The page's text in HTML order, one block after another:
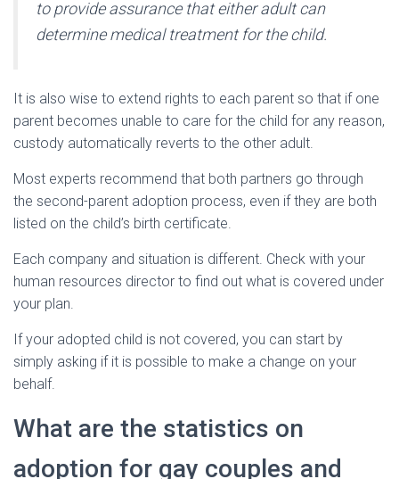
to provide assurance that either adult can
determine medical treatment for the child.
It is also wise to extend rights to each parent so that if one
parent becomes unable to care for the child for any reason,
custody automatically reverts to the other adult.
Most experts recommend that both partners go through
the second-parent adoption process, even if they are both
listed on the child’s birth certificate.
Each company and situation is different. Check with your
human resources director to find out what is covered under
your plan.
If your adopted child is not covered, you can start by
simply asking if it is possible to make a change on your
behalf.
What are the statistics on
adoption for gay couples and